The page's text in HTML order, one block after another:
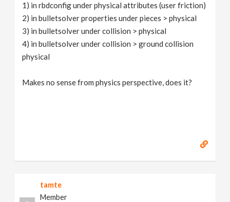
1) in rbdconfig under physical attributes (user friction)
2) in bulletsolver properties under pieces > physical
3) in bulletsolver under collision > physical
4) in bulletsolver under collision > ground collision
physical
Makes no sense from physics perspective, does it?
tamte
Member